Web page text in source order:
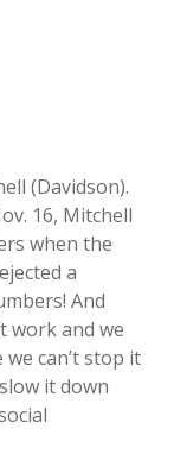
(Davidson).
16, Mitchell
when the
a
And
work and we
can’t stop it
it down